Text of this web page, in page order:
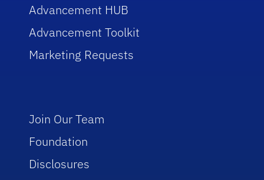
Advancement HUB
Advancement Toolkit
Marketing Requests
Join Our Team
Foundation
Disclosures